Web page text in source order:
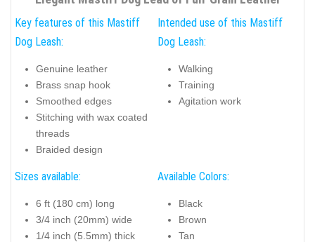
Key features of this Mastiff
Dog Leash:
Genuine leather
Brass snap hook
Smoothed edges
Stitching with wax coated
threads
Braided design
Intended use of this Mastiff
Dog Leash:
Walking
Training
Agitation work
Sizes available:
6 ft (180 cm) long
3/4 inch (20mm) wide
1/4 inch (5.5mm) thick
Available Colors:
Black
Brown
Tan